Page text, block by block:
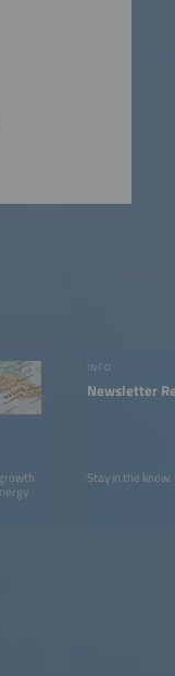
INFO
Newsletter
Stay in the know.